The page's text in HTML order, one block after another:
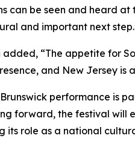
can be seen and heard
and important next
“The appetite for
and New Jersey is
performance is
forward, the festival will
its role as a national